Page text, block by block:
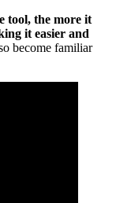
tool, the more it
it easier and
become familiar